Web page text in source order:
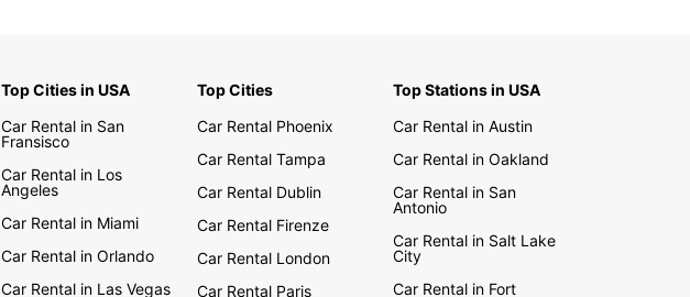
Top Cities in USA
Car Rental in San
Fransisco
Car Rental in Los
Angeles
Car Rental in Miami
Car Rental in Orlando
Car Rental in Las Vegas
Top Cities
Car Rental Phoenix
Car Rental Tampa
Car Rental Dublin
Car Rental Firenze
Car Rental London
Car Rental Paris
Top Stations in USA
Car Rental in Austin
Car Rental in Oakland
Car Rental in San
Antonio
Car Rental in Salt Lake
City
Car Rental in Fort